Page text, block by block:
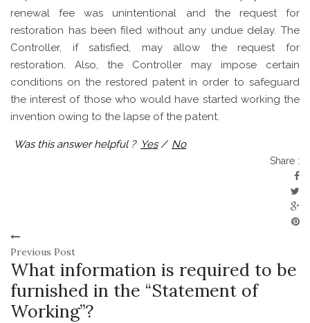
renewal fee was unintentional and the request for
restoration has been filed without any undue delay. The
Controller, if satisfied, may allow the request for
restoration. Also, the Controller may impose certain
conditions on the restored patent in order to safeguard
the interest of those who would have started working the
invention owing to the lapse of the patent.
Was this answer helpful ? Yes / No
Share :
Previous Post
What information is required to be
furnished in the “Statement of
Working”?